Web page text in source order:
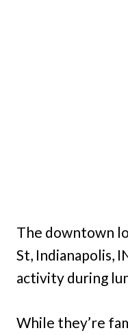
The downtown
St, Indianapolis,
activity during
While they’re